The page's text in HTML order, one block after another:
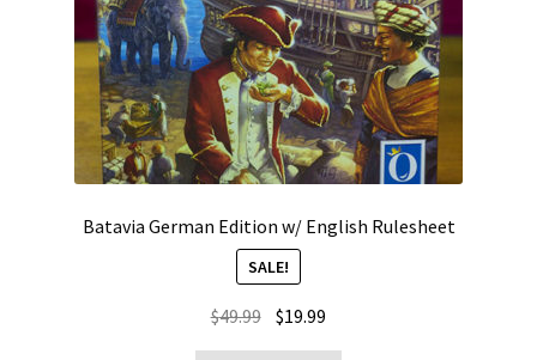
Batavia German Edition w/ English Rulesheet
SALE!
$49.99 Original
$19.99